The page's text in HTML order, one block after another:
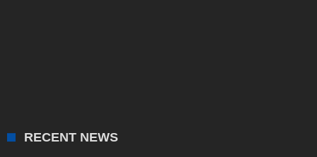
RECENT NEWS